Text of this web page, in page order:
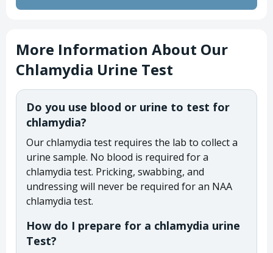
More Information About Our
Chlamydia Urine Test
Do you use blood or urine to test for
chlamydia?
Our chlamydia test requires the lab to collect a
urine sample. No blood is required for a
chlamydia test. Pricking, swabbing, and
undressing will never be required for an NAA
chlamydia test.
How do I prepare for a chlamydia urine
Test?